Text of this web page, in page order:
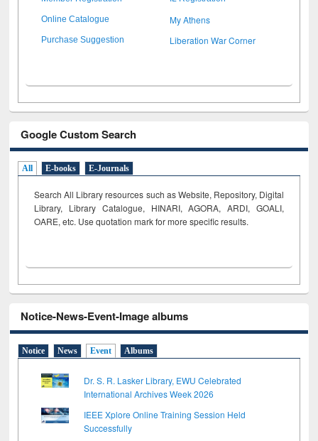
Online Catalogue My Athens
Purchase Suggestion Liberation War Corner
Google Custom Search
All E-books E-Journals
Search All Library resources such as Website, Repository, Digital
Library, Library Catalogue, HINARI, AGORA, ARDI, GOALI,
OARE, etc. Use quotation mark for more specific results.
Notice-News-Event-Image albums
Notice News Event Albums
Dr. S. R. Lasker Library, EWU Celebrated
International Archives Week 2026
IEEE Xplore Online Training Session Held
Successfully